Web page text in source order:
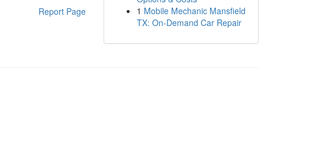
Report Page
1 Mobile Mechanic Mansfield
TX: On-Demand Car Repair